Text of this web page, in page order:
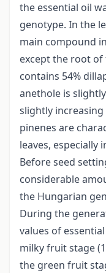
the essential oil
genotype. In the
main compound
except the root
contains 54%
anethole is
slightly
pinenes are
leaves, especially
Before seed
considerable
the Hungarian
During the
values of
milky fruit stage
the green fruit